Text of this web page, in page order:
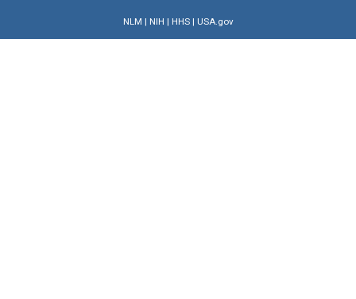
NLM | NIH | HHS| USA.gov